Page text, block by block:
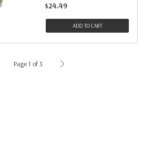
$24.49
ADD TO CART
Page 1 of 3